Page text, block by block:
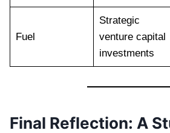
Fuel
Strategic
venture capital
investments
Final Reflection: A